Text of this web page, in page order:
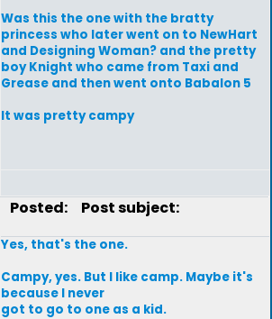
Was this the one with the bratty
princess who later went on to NewHart
and Designing Woman? and the pretty
boy Knight who came from Taxi and
Grease and then went onto Babalon 5
It was pretty campy
Posted: Post subject:
Yes, that's the one.
Campy, yes. But I like camp. Maybe it's
because I never
got to go to one as a kid.